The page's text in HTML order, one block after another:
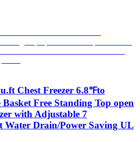
Chest Freezer 6.8℉to
Free Standing Top open
with Adjustable 7
Water Drain/Power Saving UL